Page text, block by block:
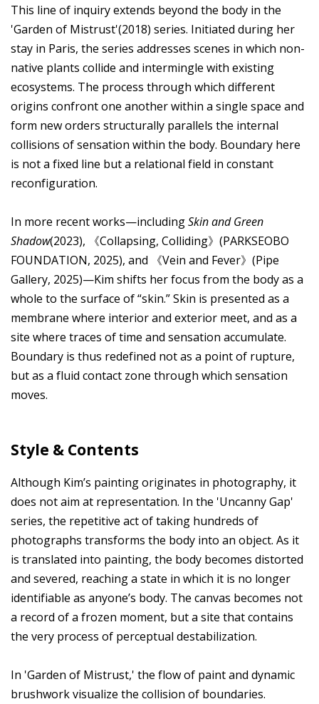
This line of inquiry extends beyond the body in the
'Garden of Mistrust'(2018) series. Initiated during her
stay in Paris, the series addresses scenes in which non-
native plants collide and intermingle with existing
ecosystems. The process through which different
origins confront one another within a single space and
form new orders structurally parallels the internal
collisions of sensation within the body. Boundary here
is not a fixed line but a relational field in constant
reconfiguration.
In more recent works—includingSkin and Green
Shadow(2023), 《Collapsing, Colliding》(PARKSEOBO
FOUNDATION, 2025), and 《Vein and Fever》(Pipe
Gallery, 2025)—Kim shifts her focus from the body as a
whole to the surface of “skin.” Skin is presented as a
membrane where interior and exterior meet, and as a
site where traces of time and sensation accumulate.
Boundary is thus redefined not as a point of rupture,
but as a fluid contact zone through which sensation
moves.
Style & Contents
Although Kim’s painting originates in photography, it
does not aim at representation. In the 'Uncanny Gap'
series, the repetitive act of taking hundreds of
photographs transforms the body into an object. As it
is translated into painting, the body becomes distorted
and severed, reaching a state in which it is no longer
identifiable as anyone’s body. The canvas becomes not
a record of a frozen moment, but a site that contains
the very process of perceptual destabilization.
In 'Garden of Mistrust,' the flow of paint and dynamic
brushwork visualize the collision of boundaries.